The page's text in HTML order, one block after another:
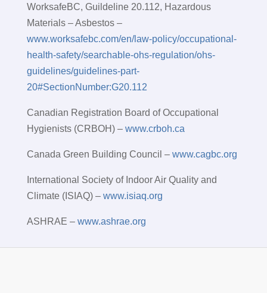
WorksafeBC, Guildeline 20.112, Hazardous
Materials – Asbestos –
www.worksafebc.com/en/law-policy/occupational-
health-safety/searchable-ohs-regulation/ohs-
guidelines/guidelines-part-
20#SectionNumber:G20.112
Canadian Registration Board of Occupational
Hygienists (CRBOH) – www.crboh.ca
Canada Green Building Council – www.cagbc.org
International Society of Indoor Air Quality and
Climate (ISIAQ) – www.isiaq.org
ASHRAE – www.ashrae.org